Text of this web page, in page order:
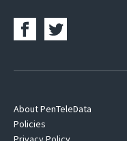
Footer
About PenTeleData
Policies